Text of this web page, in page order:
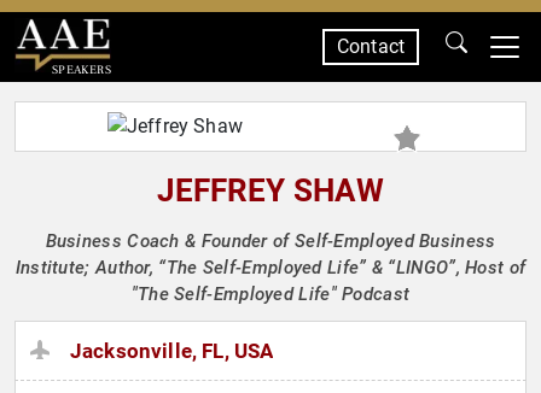
SPEAKERS
Contact
JEFFREY SHAW
Business Coach & Founder of Self-Employed Business
Institute; Author, “The Self-Employed Life” & “LINGO”, Host of
"The Self-Employed Life" Podcast
Jacksonville, FL, USA